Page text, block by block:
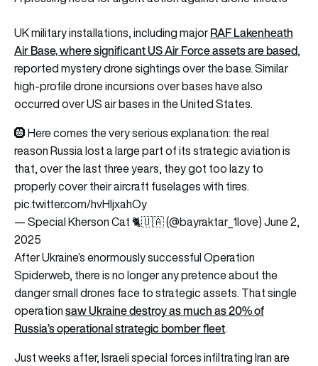
UK military installations, including majorRAF Lakenheath
Air Base, where significant US Air Force assets are based,
reported mystery drone sightings over the base. Similar
high-profile drone incursions over bases have also
occurred over US air bases in the United States.
🛞 Here comes the very serious explanation: the real
reason Russia lost a large part of its strategic aviation is
that, over the last three years, they got too lazy to
properly cover their aircraft fuselages with tires.
pic.twitter.com/hvHIjxahOy
— Special Kherson Cat 🐈🇺🇦 (@bayraktar_1love)June 2,
2025
After Ukraine’s enormously successful Operation
Spiderweb, there is no longer any pretence about the
danger small drones face to strategic assets. That single
operationsaw Ukraine destroy as much as 20% of
Russia’s operational strategic bomber fleet.
Just weeks after, Israeli special forces infiltrating Iran are